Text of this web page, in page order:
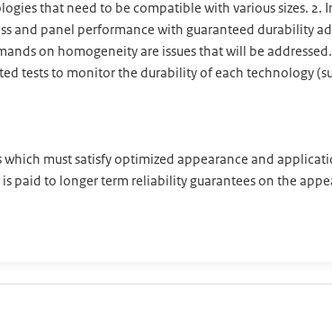
that need to be compatible with various sizes.
panel performance with guaranteed durability
on homogeneity are issues that will be
tests to monitor the durability of each technology
must satisfy optimized appearance and
paid to longer term reliability guarantees on the